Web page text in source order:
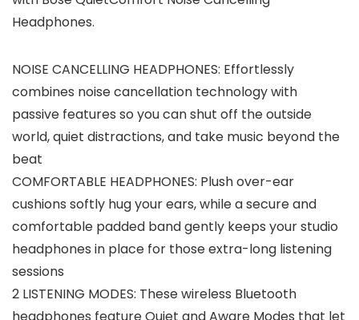
Headphones.
NOISE CANCELLING HEADPHONES: Effortlessly
combines noise cancellation technology with
passive features so you can shut off the outside
world, quiet distractions, and take music beyond the
beat
COMFORTABLE HEADPHONES: Plush over-ear
cushions softly hug your ears, while a secure and
comfortable padded band gently keeps your studio
headphones in place for those extra-long listening
sessions
2 LISTENING MODES: These wireless Bluetooth